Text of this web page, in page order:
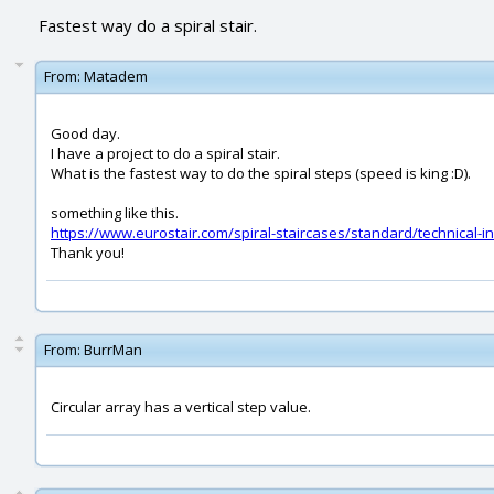
Fastest way do a spiral stair.
From: Matadem
Good day.
I have a project to do a spiral stair.
What is the fastest way to do the spiral steps (speed is king :D).
something like this.
https://www.eurostair.com/spiral-staircases/standard/technical-
Thank you!
From: BurrMan
Circular array has a vertical step value.